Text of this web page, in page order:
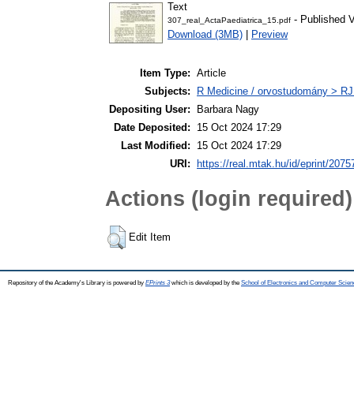
Text
307_real_ActaPaediatrica_15.pdf - Published
Download (3MB)
Preview
Item Type: Article
Subjects:
R Medicine / orvostudomány >
Depositing User:
Barbara Nagy
Date Deposited:
15 Oct 2024 17:29
Last Modified:
15 Oct 2024 17:29
URI:
https://real.mtak.hu/id/eprint/
Actions (login required)
Edit Item
Repository of the Academy's Library is powered by EPrints 3which is developed by the School of Electronics and Computer